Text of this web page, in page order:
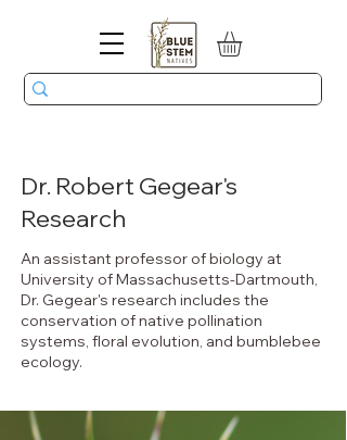
Dr. Robert Gegear's
Research
An assistant professor of biology at
University of Massachusetts-Dartmouth,
Dr. Gegear's research includes the
conservation of native pollination
systems, floral evolution, and bumblebee
ecology.